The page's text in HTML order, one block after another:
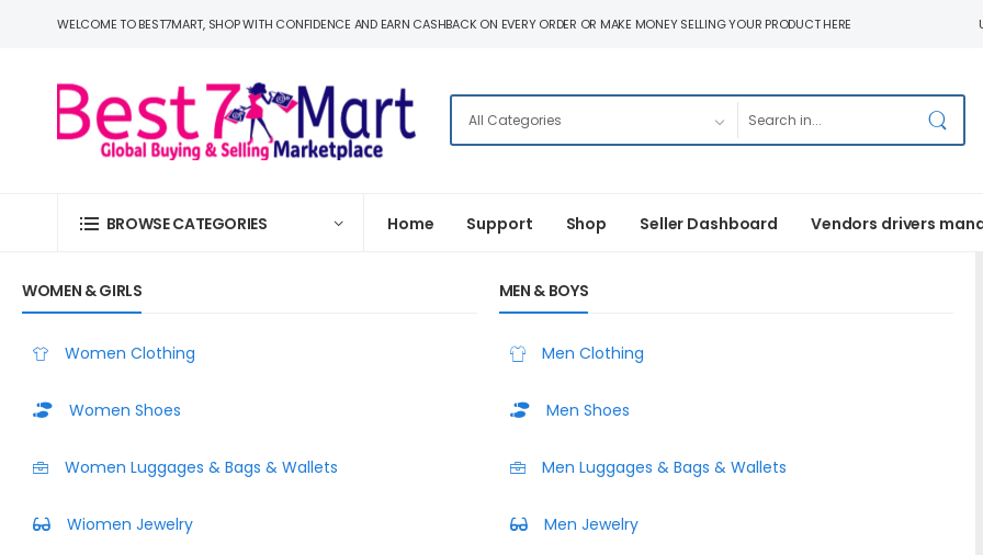
WELCOME TO BEST7MART, SHOP WITH CONFIDENCE AND EARN CASHBACK ON EVERY ORDER OR MAKE MONEY SELLING YOUR PRODUCT HERE
BROWSE CATEGORIES Home Support Shop Seller Dashboard Vendors drivers
WOMEN & GIRLS
Women Clothing
Women Shoes
Women Luggages & Bags & Wallets
Wiomen Jewelry
MEN & BOYS
Men Clothing
Men Shoes
Men Luggages & Bags & Wallets
Men Jewelry